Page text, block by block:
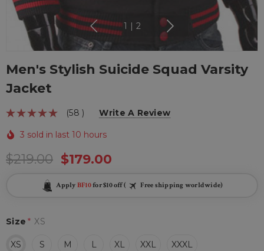
1 2
Men's Stylish Suicide Squad Varsity
Jacket
(58 ) Write A Review
3 sold in last 10 hours
$219.00 $179.00
Apply BF10for $10 off ( Free shipping worldwide)
Size * XS
XS S M L XL XXL XXXL